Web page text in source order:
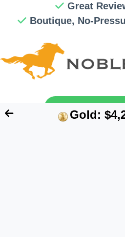
Great
Boutique, No-
Gold: